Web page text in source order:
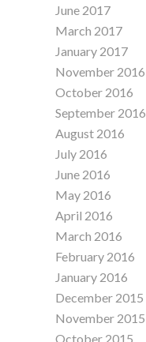
June 2017
March 2017
January 2017
November 2016
October 2016
September 2016
August 2016
July 2016
June 2016
May 2016
April 2016
March 2016
February 2016
January 2016
December 2015
November 2015
October 2015